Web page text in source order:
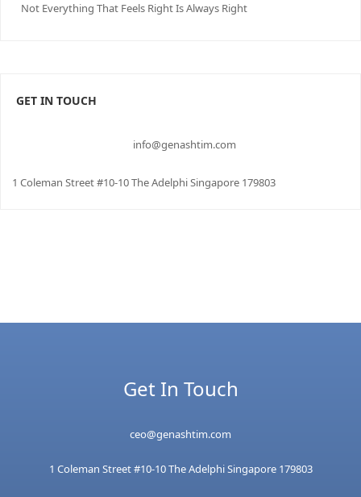
Not Everything That Feels Right Is Always Right
GET IN TOUCH
info@genashtim.com
1 Coleman Street #10-10 The Adelphi Singapore 179803
Get In Touch
ceo@genashtim.com
1 Coleman Street #10-10 The Adelphi Singapore 179803